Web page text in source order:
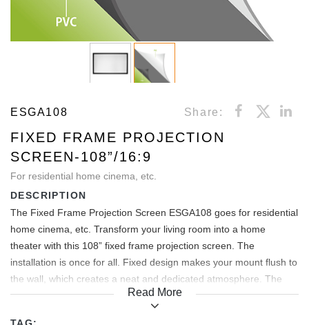
ESGA108 Share:
FIXED FRAME PROJECTION
SCREEN-108”/16:9
For residential home cinema, etc.
DESCRIPTION
The Fixed Frame Projection Screen ESGA108 goes for residential
home cinema, etc. Transform your living room into a home
theater with this 108” fixed frame projection screen. The
installation is once for all. Fixed design makes your mount flush to
the wall, which creates a neat and dedicated atmosphere. The
projection area of this 108’’ screen is: 2.40x1.35m.
Read More